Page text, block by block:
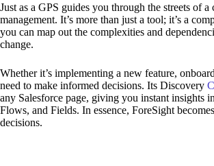
Just as a GPS guides you through the streets of
management. It’s more than just a tool; it’s a
you can map out the complexities and
change.
Whether it’s implementing a new feature,
need to make informed decisions. Its Discovery
any Salesforce page, giving you instant insights
Flows, and Fields. In essence, ForeSight
decisions.